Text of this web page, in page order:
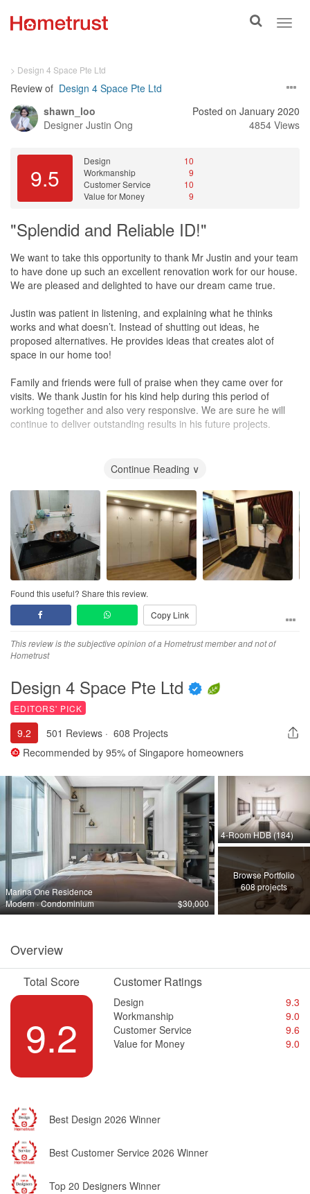
Toggle
> Design 4 Space Pte Ltd
Review of Design 4 Space Pte Ltd
shawn_loo
Designer Justin Ong
Posted on January 2020
4854 Views
9.5
Design
10
Workmanship
9
Customer Service
10
Value for Money
9
"Splendid and Reliable ID!"
We want to take this opportunity to thank Mr Justin and your team
to have done up such an excellent renovation work for our house.
We are pleased and delighted to have our dream came true.
Justin was patient in listening, and explaining what he thinks
works and what doesn’t. Instead of shutting out ideas, he
proposed alternatives. He provides ideas that creates alot of
space in our home too!
Family and friends were full of praise when they came over for
visits. We thank Justin for his kind help during this period of
working together and also very responsive. We are sure he will
continue to deliver outstanding results in his future projects.
Continue Reading ∨
Found this useful? Share this review.
Copy Link
This review is the subjective opinion of a Hometrust member and not of
Hometrust
Design 4 Space Pte Ltd
EDITORS' PICK
9.2 501 Reviews · 608 Projects
Recommended by 95% of Singapore homeowners
Marina One Residence
Modern · Condominium
$30,000
4-Room HDB (184)
Browse Portfolio
608 projects
Overview
Total Score
9.2
Customer Ratings
Design
9.3
Workmanship
9.0
Customer Service
9.6
Value for Money
9.0
Best Design 2026 Winner
Best Customer Service 2026 Winner
Top 20 Designers Winner